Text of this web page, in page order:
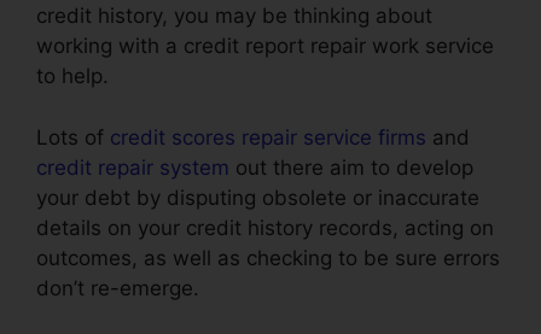
credit history, you may be thinking about
working with a credit report repair work service
to help.
Lots of credit scores repair service firms and
credit repair system out there aim to develop
your debt by disputing obsolete or inaccurate
details on your credit history records, acting on
outcomes, as well as checking to be sure errors
don’t re-emerge.